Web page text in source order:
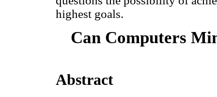
highest goals.
Can Computers
Abstract